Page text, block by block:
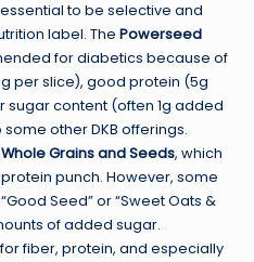
to be selective and
label. The Powerseed
for diabetics because of
per slice), good protein (5g
sugar content (often 1g added
other DKB offerings.
Whole Grains and Seeds, which
punch. However, some
Seed” or “Sweet Oats &
of added sugar.
fiber, protein, and especially